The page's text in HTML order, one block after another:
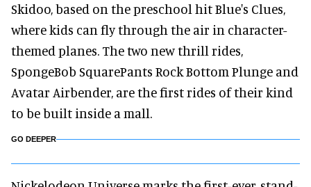
Skidoo, based on the preschool hit Blue's Clues,
where kids can fly through the air in character-
themed planes. The two new thrill rides,
SpongeBob SquarePants Rock Bottom Plunge and
Avatar Airbender, are the first rides of their kind
to be built inside a mall.
GO DEEPER